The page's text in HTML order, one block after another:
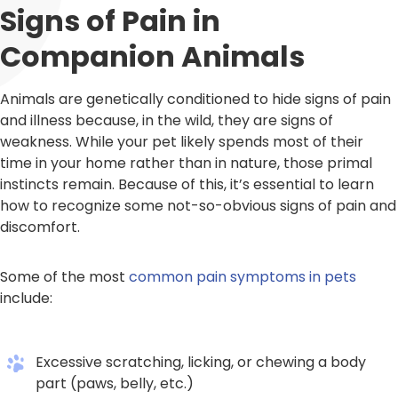
Signs of Pain in
Companion Animals
Animals are genetically conditioned to hide signs of pain
and illness because, in the wild, they are signs of
weakness. While your pet likely spends most of their
time in your home rather than in nature, those primal
instincts remain. Because of this, it’s essential to learn
how to recognize some not-so-obvious signs of pain and
discomfort.
Some of the most common pain symptoms in pets
include:
Excessive scratching, licking, or chewing a body
part (paws, belly, etc.)